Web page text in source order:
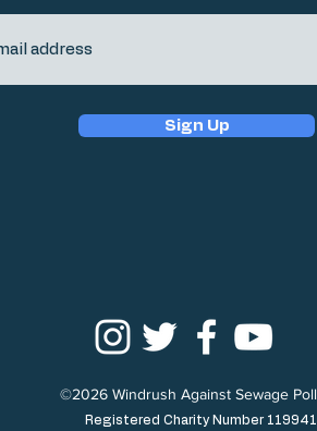
Sign Up
©2026 Windrush Against Sewage
Registered Charity Number